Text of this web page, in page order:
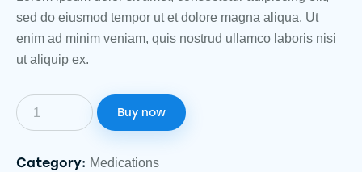
custo
rating
sed do eiusmod tempor ut et dolore magna aliqua. Ut
enim ad minim veniam, quis nostrud ullamco laboris nisi
ut aliquip ex.
Buy now
Category: Medications